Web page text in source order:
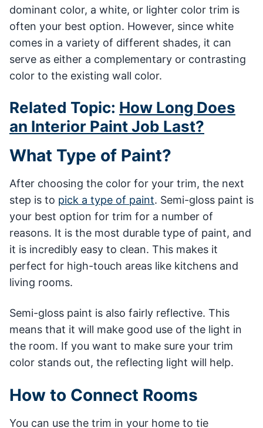
dominant color, a white, or lighter color trim is
often your best option. However, since white
comes in a variety of different shades, it can
serve as either a complementary or contrasting
color to the existing wall color.
Related Topic: How Long Does
an Interior Paint Job Last?
What Type of Paint?
After choosing the color for your trim, the next
step is to pick a type of paint. Semi-gloss paint is
your best option for trim for a number of
reasons. It is the most durable type of paint, and
it is incredibly easy to clean. This makes it
perfect for high-touch areas like kitchens and
living rooms.
Semi-gloss paint is also fairly reflective. This
means that it will make good use of the light in
the room. If you want to make sure your trim
color stands out, the reflecting light will help.
How to Connect Rooms
You can use the trim in your home to tie